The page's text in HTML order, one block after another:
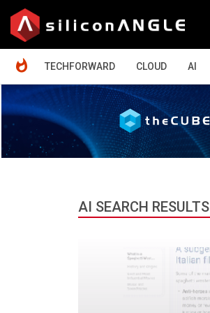
TECHFORWARD
CLOUD AI
AI SEARCH RESULTS